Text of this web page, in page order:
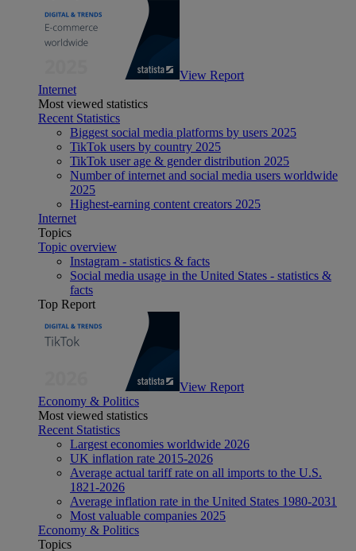
View Report
Internet
Most viewed statistics
Recent Statistics
Biggest social media platforms by users 2025
TikTok users by country 2025
TikTok user age & gender distribution 2025
Number of internet and social media users worldwide
2025
Highest-earning content creators 2025
Internet
Topics
Topic overview
Instagram - statistics & facts
Social media usage in the United States - statistics &
facts
Top Report
View Report
Economy & Politics
Most viewed statistics
Recent Statistics
Largest economies worldwide 2026
UK inflation rate 2015-2026
Average actual tariff rate on all imports to the U.S.
1821-2026
Average inflation rate in the United States 1980-2031
Most valuable companies 2025
Economy & Politics
Topics